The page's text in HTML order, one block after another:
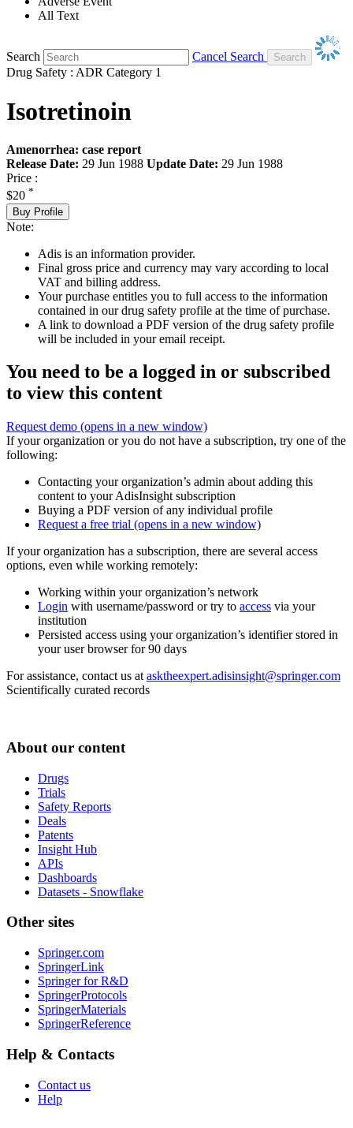
All Text
Search
Cancel Search
Drug Safety : ADR Category 1
Isotretinoin
Amenorrhea: case report
Release Date: 29 Jun 1988 Update Date: 29 Jun 1988
Price :
$20 *
Buy Profile
Note:
Adis is an information provider.
Final gross price and currency may vary according to local
VAT and billing address.
Your purchase entitles you to full access to the information
contained in our drug safety profile at the time of purchase.
A link to download a PDF version of the drug safety profile
will be included in your email receipt.
You need to be a logged in or subscribed
to view this content
Request demo (opens in a new window)
If your organization or you do not have a subscription, try one of the
following:
Contacting your organization’s admin about adding this
content to your AdisInsight subscription
Buying a PDF version of any individual profile
Request a free trial (opens in a new window)
If your organization has a subscription, there are several access
options, even while working remotely:
Working within your organization’s network
Login with username/password or try to access via your
institution
Persisted access using your organization’s identifier stored in
your user browser for 90 days
For assistance, contact us at asktheexpert.adisinsight@springer.com
Scientifically curated records
About our content
Drugs
Trials
Safety Reports
Deals
Patents
Insight Hub
APIs
Dashboards
Datasets - Snowflake
Other sites
Springer.com
SpringerLink
Springer for R&D
SpringerProtocols
SpringerMaterials
SpringerReference
Help & Contacts
Contact us
Help